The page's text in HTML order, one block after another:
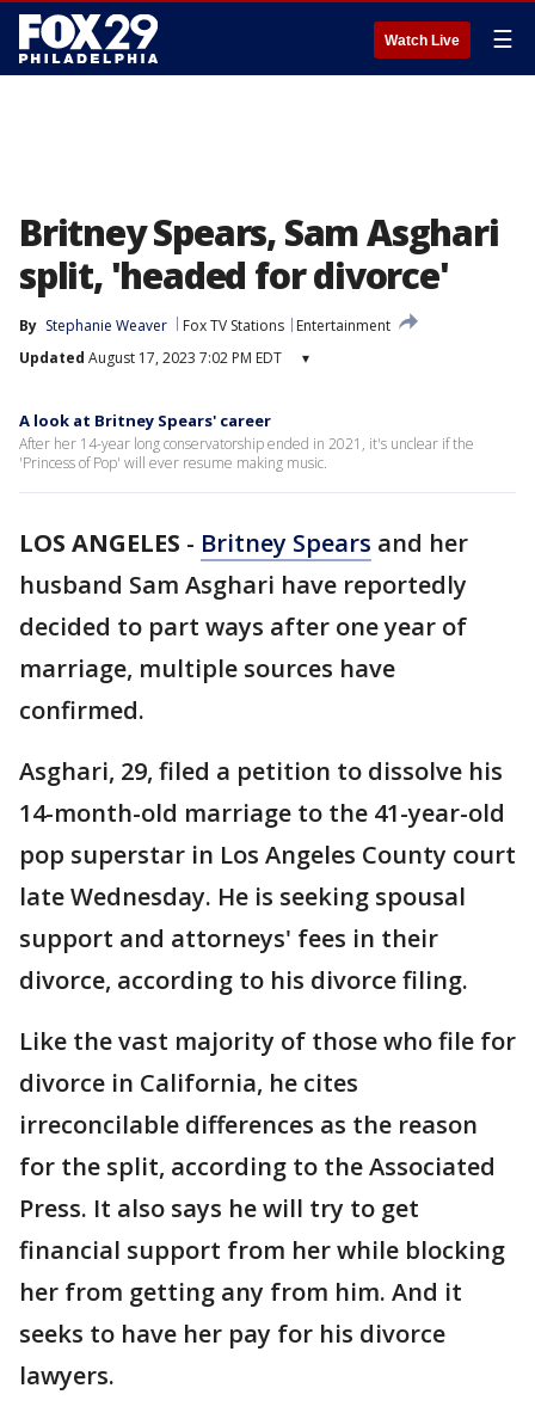
Watch Live ☰
Britney Spears, Sam Asghari
split, 'headed for divorce'
By Stephanie Weaver Fox TV Stations
Entertainment
Updated August 17, 2023 7:02 PM EDT ▾
A look at Britney Spears' career
After her 14-year long conservatorship ended in 2021, it's unclear if the
'Princess of Pop' will ever resume making music.
LOS ANGELES - Britney Spears and her
husband Sam Asghari have reportedly
decided to part ways after one year of
marriage, multiple sources have
confirmed.
Asghari, 29, filed a petition to dissolve his
14-month-old marriage to the 41-year-old
pop superstar in Los Angeles County court
late Wednesday. He is seeking spousal
support and attorneys' fees in their
divorce, according to his divorce filing.
Like the vast majority of those who file for
divorce in California, he cites
irreconcilable differences as the reason
for the split, according to the Associated
Press. It also says he will try to get
financial support from her while blocking
her from getting any from him. And it
seeks to have her pay for his divorce
lawyers.